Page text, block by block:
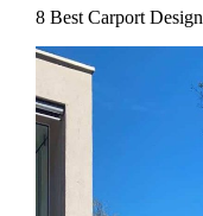
8 Best Carport